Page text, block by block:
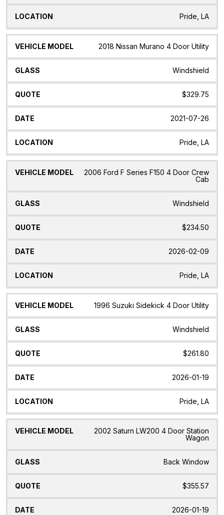
Pride, LA
2018 Nissan Murano 4 Door Utility
Windshield
$329.75
2021-07-26
Pride, LA
2006 Ford F Series F150 4 Door Crew
Cab
Windshield
$234.50
2026-02-09
Pride, LA
1996 Suzuki Sidekick 4 Door Utility
Windshield
$261.80
2026-01-19
Pride, LA
2002 Saturn LW200 4 Door Station
Wagon
Back Window
$355.57
2026-01-19